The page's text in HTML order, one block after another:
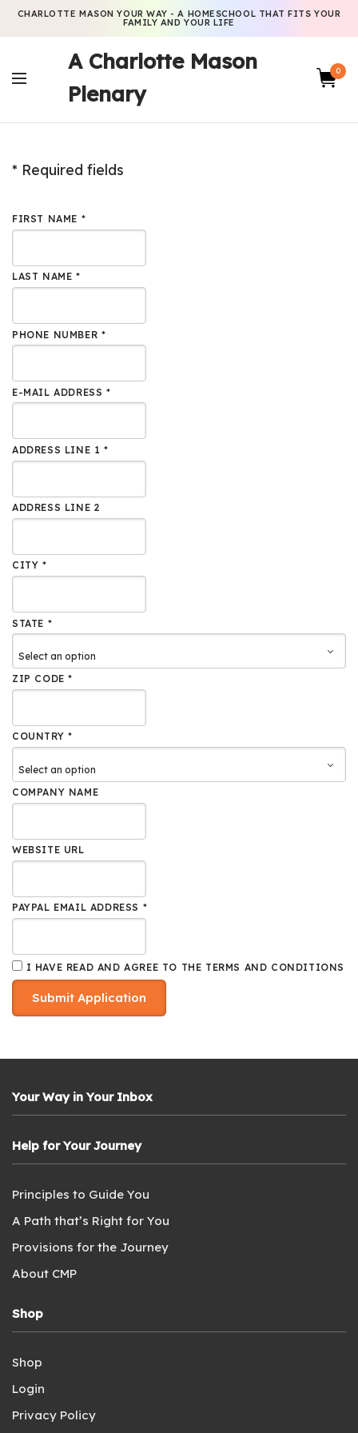
CHARLOTTE MASON YOUR WAY - A HOMESCHOOL THAT FITS YOUR
FAMILY AND YOUR LIFE
A Charlotte Mason
Plenary
0
* Required fields
FIRST NAME *
LAST NAME *
PHONE NUMBER *
E-MAIL ADDRESS *
ADDRESS LINE 1 *
ADDRESS LINE 2
CITY *
STATE *
ZIP CODE *
COUNTRY *
COMPANY NAME
WEBSITE URL
PAYPAL EMAIL ADDRESS *
I HAVE READ AND AGREE TO THE TERMS AND CONDITIONS
Your Way in Your Inbox
Help for Your Journey
Principles to Guide You
A Path that’s Right for You
Provisions for the Journey
About CMP
Shop
Shop
Login
Privacy Policy